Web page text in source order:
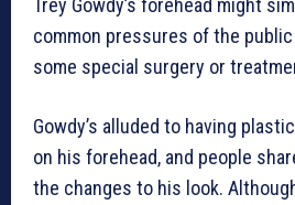
Trey Gowdy’s forehead might
common pressures of the
some special surgery or
Gowdy’s alluded to having
on his forehead, and people
the changes to his look.